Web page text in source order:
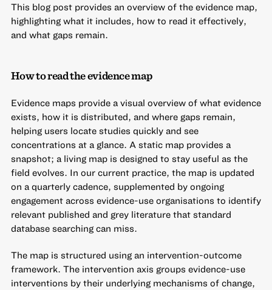
This blog post provides an overview of the evidence map,
highlighting what it includes, how to read it effectively,
and what gaps remain.
How to read the evidence map
Evidence maps provide a visual overview of what evidence
exists, how it is distributed, and where gaps remain,
helping users locate studies quickly and see
concentrations at a glance. A static map provides a
snapshot; a living map is designed to stay useful as the
field evolves. In our current practice, the map is updated
on a quarterly cadence, supplemented by ongoing
engagement across evidence-use organisations to identify
relevant published and grey literature that standard
database searching can miss.
The map is structured using an intervention-outcome
framework. The intervention axis groups evidence-use
interventions by their underlying mechanisms of change,